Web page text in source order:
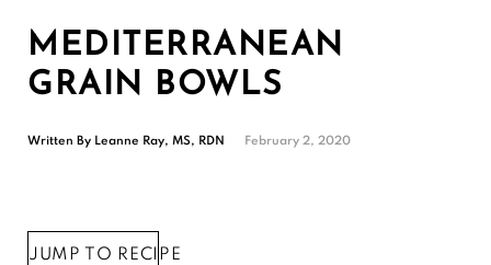
MEDITERRANEAN
GRAIN BOWLS
Written By Leanne Ray, MS, RDN February 2, 2020
JUMP TO RECIPE